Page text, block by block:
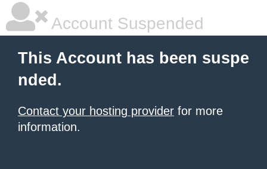
Account Suspended
This Account has been suspe
nded.
Contact your hosting provider for more
information.